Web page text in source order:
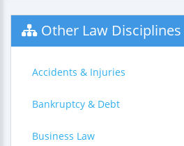
Other Law Disciplines
Accidents & Injuries
Bankruptcy & Debt
Business Law